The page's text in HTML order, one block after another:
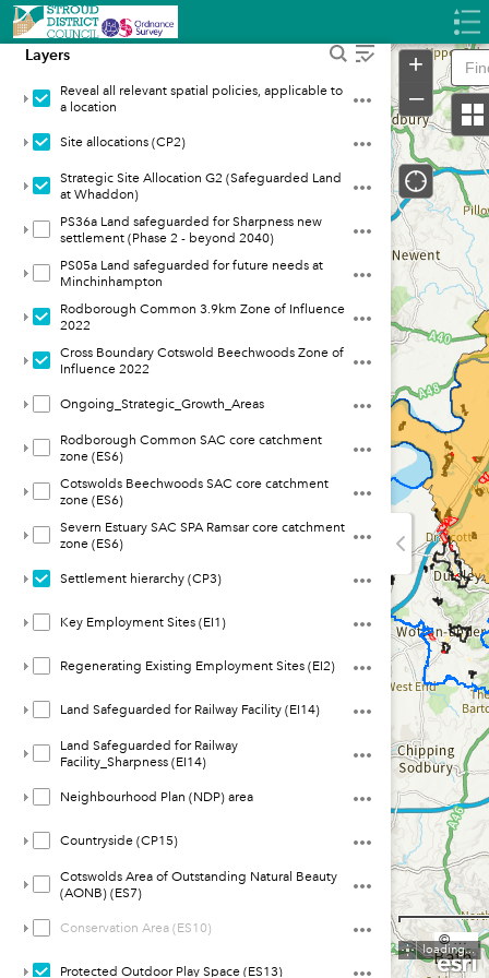
© Crown copyright and database rights 2022 Ordnance Survey 100019682
loading...
+
–
Layers
Reveal all relevant spatial policies, applicable to
a location
Site allocations (CP2)
Strategic Site Allocation G2 (Safeguarded Land
at Whaddon)
PS36a Land safeguarded for Sharpness new
settlement (Phase 2 - beyond 2040)
PS05a Land safeguarded for future needs at
Minchinhampton
Rodborough Common 3.9km Zone of Influence
2022
Cross Boundary Cotswold Beechwoods Zone of
Influence 2022
Ongoing_Strategic_Growth_Areas
Rodborough Common SAC core catchment
zone (ES6)
Cotswolds Beechwoods SAC core catchment
zone (ES6)
Severn Estuary SAC SPA Ramsar core catchment
zone (ES6)
Settlement hierarchy (CP3)
Key Employment Sites (EI1)
Regenerating Existing Employment Sites (EI2)
Land Safeguarded for Railway Facility (EI14)
Land Safeguarded for Railway
Facility_Sharpness (EI14)
Neighbourhood Plan (NDP) area
Countryside (CP15)
Cotswolds Area of Outstanding Natural Beauty
(AONB) (ES7)
Conservation Area (ES10)
Protected Outdoor Play Space (ES13)